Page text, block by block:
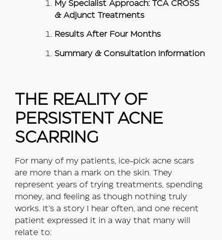
My Specialist Approach: TCA CROSS
& Adjunct Treatments
Results After Four Months
Summary & Consultation Information
THE REALITY OF
PERSISTENT ACNE
SCARRING
For many of my patients, ice-pick acne scars
are more than a mark on the skin. They
represent years of trying treatments, spending
money, and feeling as though nothing truly
works. It’s a story I hear often, and one recent
patient expressed it in a way that many will
relate to: